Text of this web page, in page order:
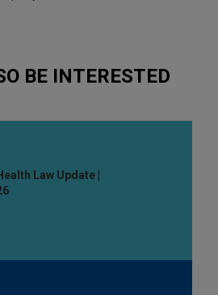
BE INTERESTED
Law Update |